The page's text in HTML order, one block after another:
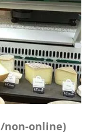
non-online)